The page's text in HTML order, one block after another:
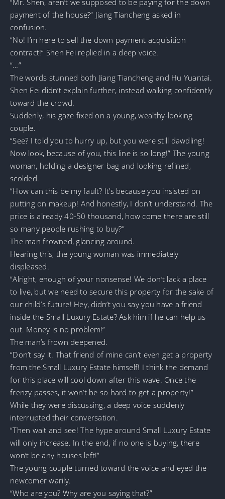
“Mr. Shen, aren’t we supposed to be paying for the down
payment of the house?” Jiang Tiancheng asked in
confusion.
“No! I’m here to sell the down payment acquisition
contract!” Shen Fei replied in a deep voice.
“…”
The words stunned both Jiang Tiancheng and Hu Yuantai.
Shen Fei didn’t explain further, instead walking confidently
toward the crowd.
Suddenly, his gaze fixed on a young, wealthy-looking
couple.
“See? I told you to hurry up, but you were still dawdling!
Now look, because of you, this line is so long!” The young
woman, holding a designer bag and looking refined,
scolded.
“How can this be my fault? It’s because you insisted on
putting on makeup! And honestly, I don’t understand. The
price is already 40-50 thousand, how come there are still
so many people rushing to buy?”
The man frowned, glancing around.
Hearing this, the young woman was immediately
displeased.
“Alright, enough of your nonsense! We don’t lack a place
to live, but we need to secure this property for the sake of
our child’s future! Hey, didn’t you say you have a friend
inside the Small Luxury Estate? Ask him if he can help us
out. Money is no problem!”
The man’s frown deepened.
“Don’t say it. That friend of mine can’t even get a property
from the Small Luxury Estate himself! I think the demand
for this place will cool down after this wave. Once the
frenzy passes, it won’t be so hard to get a property!”
While they were discussing, a deep voice suddenly
interrupted their conversation.
“Then wait and see! The hype around Small Luxury Estate
will only increase. In the end, if no one is buying, there
won’t be any houses left!”
The young couple turned toward the voice and eyed the
newcomer warily.
“Who are you? Why are you saying that?”